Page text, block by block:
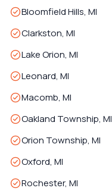
Bloomfield Hills, MI
Clarkston, MI
Lake Orion, MI
Leonard, MI
Macomb, MI
Oakland Township, MI
Orion Township, MI
Oxford, MI
Rochester, MI